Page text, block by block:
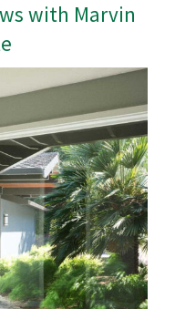
with Marvin